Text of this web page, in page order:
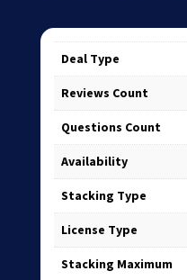
Deal Type
Reviews Count
Questions Count
Availability
Stacking Type
License Type
Stacking Maximum